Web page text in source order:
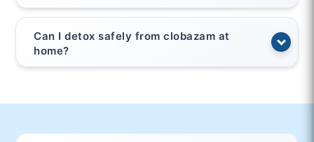
Can I detox safely from clobazam at
home?